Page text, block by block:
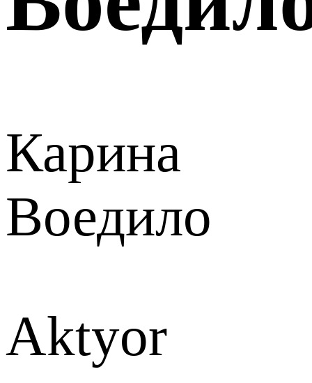
Карина
Воедило
Aktyor